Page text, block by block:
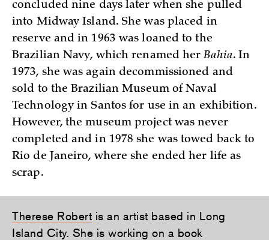
concluded nine days later when she pulled
into Midway Island. She was placed in
reserve and in 1963 was loaned to the
Brazilian Navy, which renamed herBahia. In
1973, she was again decommissioned and
sold to the Brazilian Museum of Naval
Technology in Santos for use in an exhibition.
However, the museum project was never
completed and in 1978 she was towed back to
Rio de Janeiro, where she ended her life as
scrap.
Therese Robert is an artist based in Long
Island City. She is working on a book